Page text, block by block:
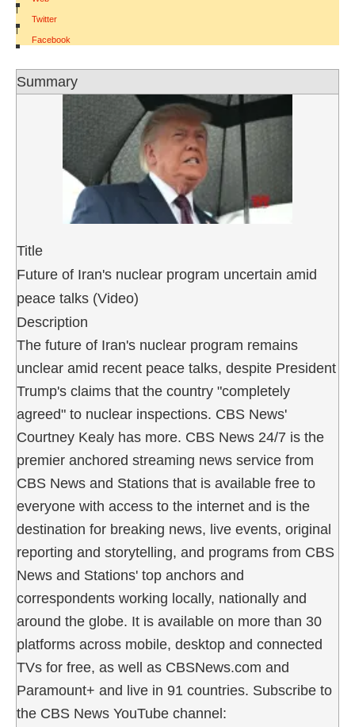
|
Twitter
|
Facebook
Summary
Title
Future of Iran's nuclear program uncertain amid
peace talks (Video)
Description
The future of Iran's nuclear program remains
unclear amid recent peace talks, despite President
Trump's claims that the country "completely
agreed" to nuclear inspections. CBS News'
Courtney Kealy has more. CBS News 24/7 is the
premier anchored streaming news service from
CBS News and Stations that is available free to
everyone with access to the internet and is the
destination for breaking news, live events, original
reporting and storytelling, and programs from CBS
News and Stations' top anchors and
correspondents working locally, nationally and
around the globe. It is available on more than 30
platforms across mobile, desktop and connected
TVs for free, as well as CBSNews.com and
Paramount+ and live in 91 countries. Subscribe to
the CBS News YouTube channel: